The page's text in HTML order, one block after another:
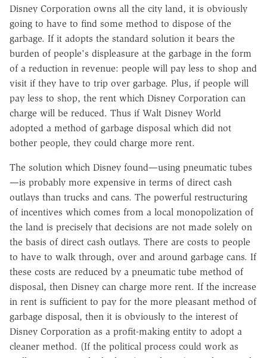
Disney Corporation owns all the city land, it is obviously
going to have to find some method to dispose of the
garbage. If it adopts the standard solution it bears the
burden of people's displeasure at the garbage in the form
of a reduction in revenue: people will pay less to shop and
visit if they have to trip over garbage. Plus, if people will
pay less to shop, the rent which Disney Corporation can
charge will be reduced. Thus if Walt Disney World
adopted a method of garbage disposal which did not
bother people, they could charge more rent.
The solution which Disney found—using pneumatic tubes
—is probably more expensive in terms of direct cash
outlays than trucks and cans. The powerful restructuring
of incentives which comes from a local monopolization of
the land is precisely that decisions are not made solely on
the basis of direct cash outlays. There are costs to people
to have to walk through, over and around garbage cans. If
these costs are reduced by a pneumatic tube method of
disposal, then Disney can charge more rent. If the increase
in rent is sufficient to pay for the more pleasant method of
garbage disposal, then it is obviously to the interest of
Disney Corporation as a profit-making entity to adopt a
cleaner method. (If the political process could work as